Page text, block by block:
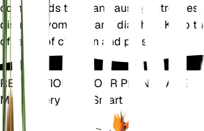
compounds that can cause
distress, vomiting, and diarrhea. Keep
of reach of children and pets.
REVOLUTIONIZE YOUR PLANT CARE
Make Every Plant Smart